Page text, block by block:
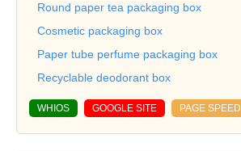
Round paper tea packaging box
Cosmetic packaging box
Paper tube perfume packaging box
Recyclable deodorant box
WHIOS GOOGLE SITE PAGE SPEED